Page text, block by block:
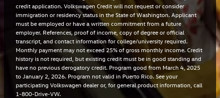
credit application. Volkswagen Credit will not request or consider
immigration or residency status in the State of Washington. Applicant
must be employed or have a written commitment from a future
employer. References, proof of income, copy of degree or official
transcript, and contact information for college/university required.
Monthly payment may not exceed 25% of gross monthly income. Credit
history is not required, but existing credit must be in good standing and
have no previous derogatory credit. Program good from March 4, 2025
to January 2, 2026. Program not valid in Puerto Rico. See your
participating Volkswagen dealer or, for general product information, call
1-800-Drive-VW.